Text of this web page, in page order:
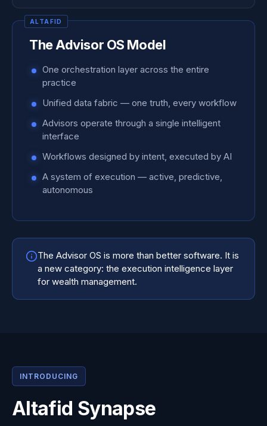
The Advisor OS Model
One orchestration layer across the entire
practice
Unified data fabric — one truth, every workflow
Advisors operate through a single intelligent
interface
Workflows designed by intent, executed by AI
A system of execution — active, predictive,
autonomous
The Advisor OS is more than better software. It is
a new category: the execution intelligence layer
for wealth management.
INTRODUCING
Altafid Synapse